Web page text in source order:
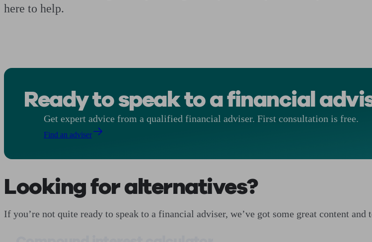
here to help.
Ready to speak to a financial
Get expert advice from a qualified financial adviser. First consultation is free.
Find an adviser
Looking for alternatives?
If you’re not quite ready to speak to a financial adviser, we’ve got some great content